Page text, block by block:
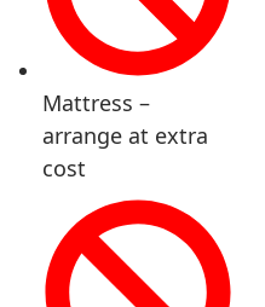
Mattress –
arrange at extra
cost